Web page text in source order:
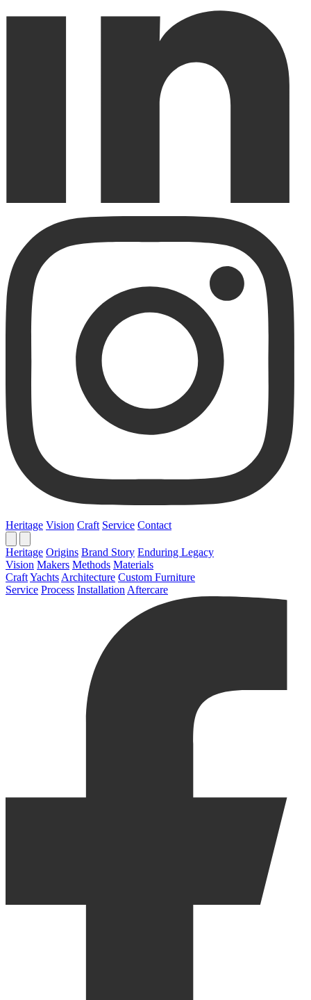
Heritage Vision Craft Service Contact
Heritage Origins Brand Story Enduring Legacy
Vision Makers Methods Materials
CraftYachts Architecture Custom Furniture
Service Process Installation Aftercare